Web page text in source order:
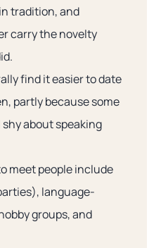
tradition, and
carry the novelty
find it easier to date
partly because some
about speaking
meet people include
language-
groups, and